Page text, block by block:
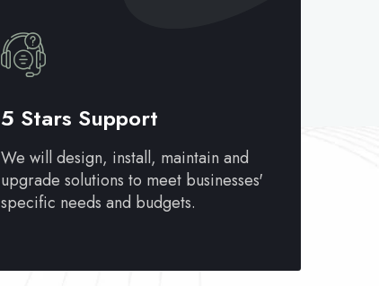
5 Stars Support
We will design, install, maintain and
upgrade solutions to meet businesses'
specific needs and budgets.